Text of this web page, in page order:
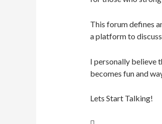
This forum defines
a platform to
I personally believe
becomes fun and
Lets Start Talking!